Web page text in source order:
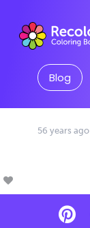
Blog
56 years ago